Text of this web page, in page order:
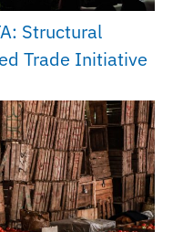
Structural
Trade Initiative